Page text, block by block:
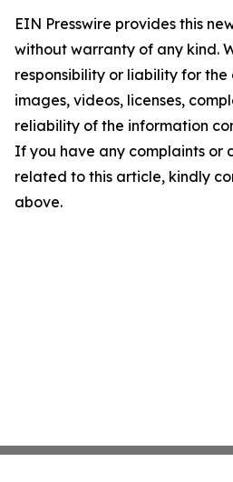
EIN Presswire provides this
without warranty of any kind.
responsibility or liability for
images, videos, licenses,
reliability of the information
If you have any complaints or
related to this article, kindly
above.